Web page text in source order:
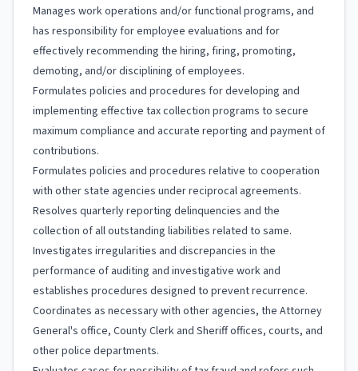
Manages work operations and/or functional programs, and
has responsibility for employee evaluations and for
effectively recommending the hiring, firing, promoting,
demoting, and/or disciplining of employees.
Formulates policies and procedures for developing and
implementing effective tax collection programs to secure
maximum compliance and accurate reporting and payment of
contributions.
Formulates policies and procedures relative to cooperation
with other state agencies under reciprocal agreements.
Resolves quarterly reporting delinquencies and the
collection of all outstanding liabilities related to same.
Investigates irregularities and discrepancies in the
performance of auditing and investigative work and
establishes procedures designed to prevent recurrence.
Coordinates as necessary with other agencies, the Attorney
General's office, County Clerk and Sheriff offices, courts, and
other police departments.